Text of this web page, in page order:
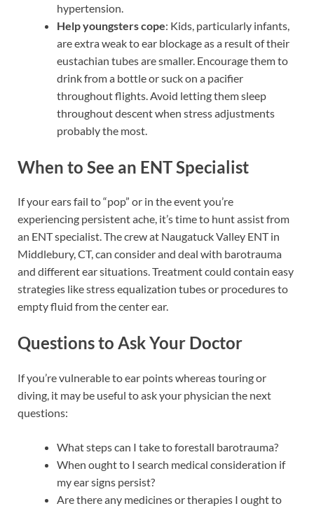
hypertension.
Help youngsters cope: Kids, particularly infants,
are extra weak to ear blockage as a result of their
eustachian tubes are smaller. Encourage them to
drink from a bottle or suck on a pacifier
throughout flights. Avoid letting them sleep
throughout descent when stress adjustments
probably the most.
When to See an ENT Specialist
If your ears fail to “pop” or in the event you’re
experiencing persistent ache, it’s time to hunt assist from
an ENT specialist. The crew at Naugatuck Valley ENT in
Middlebury, CT, can consider and deal with barotrauma
and different ear situations. Treatment could contain easy
strategies like stress equalization tubes or procedures to
empty fluid from the center ear.
Questions to Ask Your Doctor
If you’re vulnerable to ear points whereas touring or
diving, it may be useful to ask your physician the next
questions:
What steps can I take to forestall barotrauma?
When ought to I search medical consideration if
my ear signs persist?
Are there any medicines or therapies I ought to